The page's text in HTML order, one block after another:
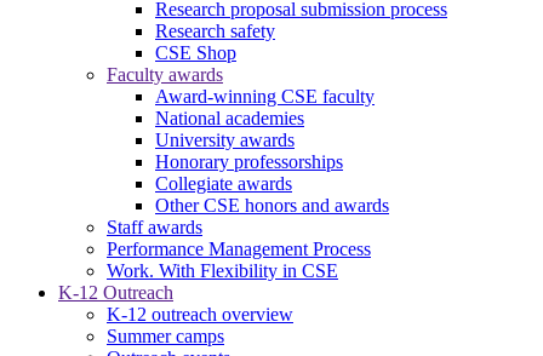
Research proposal submission process
Research safety
CSE Shop
Faculty awards
Award-winning CSE faculty
National academies
University awards
Honorary professorships
Collegiate awards
Other CSE honors and awards
Staff awards
Performance Management Process
Work. With Flexibility in CSE
K-12 Outreach
K-12 outreach overview
Summer camps